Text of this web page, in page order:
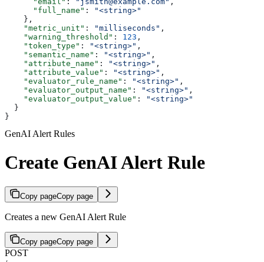
      "full_name"
:
"<string>"
    },
    "metric_unit"
: "milliseconds" ,
    "warning_threshold"
: 123 ,
    "token_type"
: "<string>" ,
    "semantic_name"
: "<string>" ,
    "attribute_name"
: "<string>" ,
    "attribute_value"
: "<string>" ,
    "evaluator_rule_name"
: "<string>" ,
    "evaluator_output_name"
: "<string>" ,
    "evaluator_output_value"
:
"<string>"
  }
}
GenAI Alert Rules
Create GenAI Alert Rule
Copy pageCopy page
Creates a new GenAI Alert Rule
Copy pageCopy page
POST